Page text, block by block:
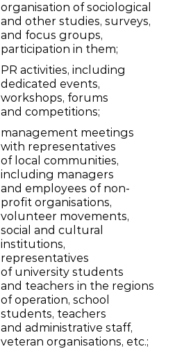
organisation of sociological
and other studies, surveys,
and focus groups,
participation in them;
PR activities, including
dedicated events,
workshops, forums
and competitions;
management meetings
with representatives
of local communities,
including managers
and employees of non-
profit organisations,
volunteer movements,
social and cultural
institutions,
representatives
of university students
and teachers in the regions
of operation, school
students, teachers
and administrative staff,
veteran organisations, etc.;